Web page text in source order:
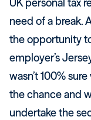
need of a break.
the opportunity
employer’s
wasn’t 100%
the chance and
undertake the